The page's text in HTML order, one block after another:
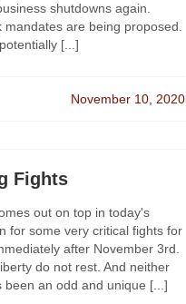
shutdowns again.
mandates are being proposed.
[...]
November 10, 2020
Fights
out on top in today's
for some very critical fights for
after November 3rd.
do not rest. And neither
been an odd and unique [...]